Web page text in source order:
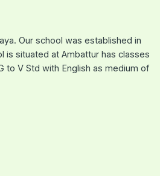
Our school was established in
is situated at Ambattur has classes
to V Std with English as medium of